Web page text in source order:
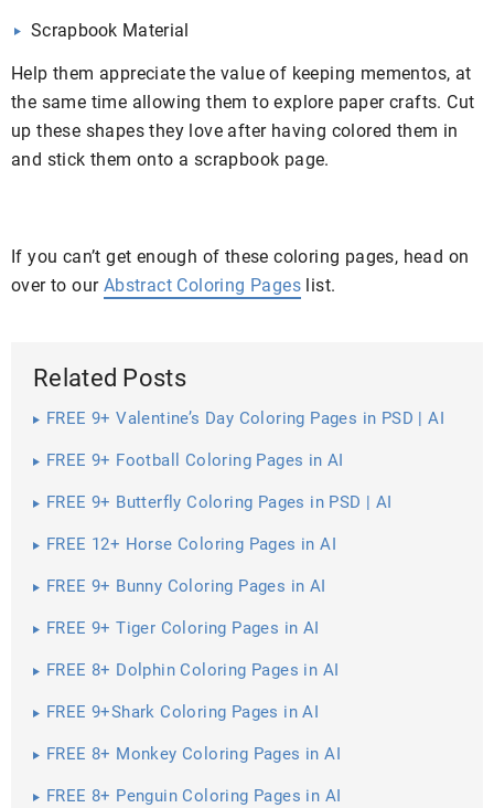
Scrapbook Material
Help them appreciate the value of keeping mementos, at
the same time allowing them to explore paper crafts. Cut
up these shapes they love after having colored them in
and stick them onto a scrapbook page.
If you can’t get enough of these coloring pages, head on
over to our Abstract Coloring Pages list.
Related Posts
FREE 9+ Valentine’s Day Coloring Pages in PSD | AI
FREE 9+ Football Coloring Pages in AI
FREE 9+ Butterfly Coloring Pages in PSD | AI
FREE 12+ Horse Coloring Pages in AI
FREE 9+ Bunny Coloring Pages in AI
FREE 9+ Tiger Coloring Pages in AI
FREE 8+ Dolphin Coloring Pages in AI
FREE 9+Shark Coloring Pages in AI
FREE 8+ Monkey Coloring Pages in AI
FREE 8+ Penguin Coloring Pages in AI